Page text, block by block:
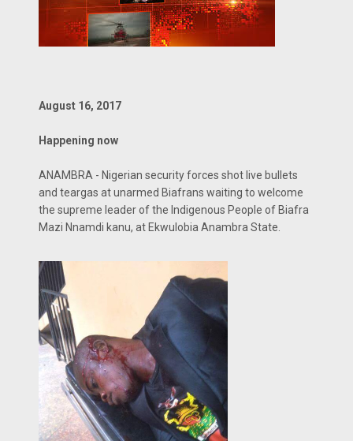
August 16, 2017
Happening now
ANAMBRA - Nigerian security forces shot live bullets
and teargas at unarmed Biafrans waiting to welcome
the supreme leader of the Indigenous People of Biafra
Mazi Nnamdi kanu, at Ekwulobia Anambra State.